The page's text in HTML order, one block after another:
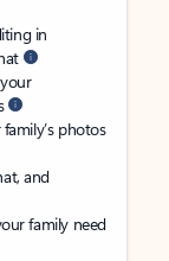
in
photos
and
family need